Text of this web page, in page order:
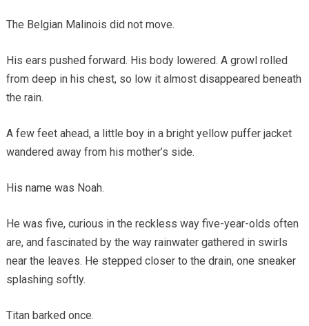
The Belgian Malinois did not move.
His ears pushed forward. His body lowered. A growl rolled
from deep in his chest, so low it almost disappeared beneath
the rain.
A few feet ahead, a little boy in a bright yellow puffer jacket
wandered away from his mother’s side.
His name was Noah.
He was five, curious in the reckless way five-year-olds often
are, and fascinated by the way rainwater gathered in swirls
near the leaves. He stepped closer to the drain, one sneaker
splashing softly.
Titan barked once.